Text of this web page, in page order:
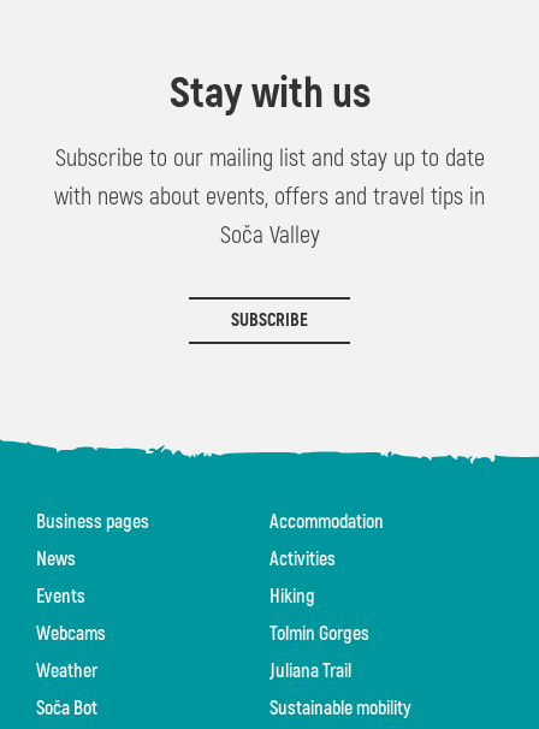
Stay with us
Subscribe to our mailing list and stay up to date
with news about events, offers and travel tips in
Soča Valley
SUBSCRIBE
Business pages
News
Events
Webcams
Weather
Soča Bot
Accommodation
Activities
Hiking
Tolmin Gorges
Juliana Trail
Sustainable mobility